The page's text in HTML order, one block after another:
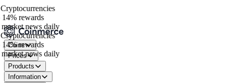
rewards
news daily
rewards
news daily
Coins
Prices
Products
Information